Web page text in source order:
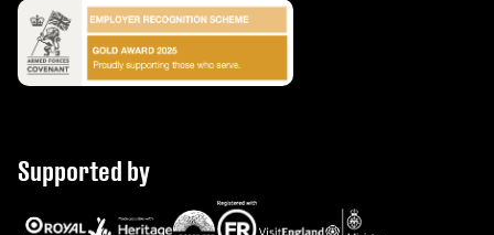
Supported by